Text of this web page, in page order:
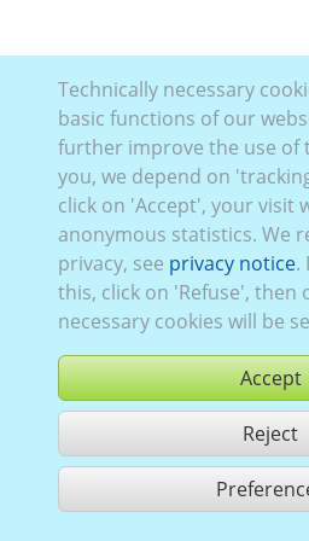
buy
share 1
Technically necessary
basic functions of our
further improve the use of
you, we depend on
click on 'Accept', your visit
anonymous statistics. We
privacy, see privacy notice.
this, click on 'Refuse', then
necessary cookies will be
Accept
Reject